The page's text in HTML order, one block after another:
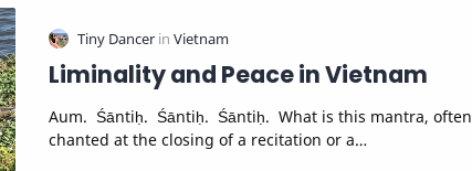
Liminality and Peace in Vietnam
Aum. Śāntiḥ. Śāntiḥ. Śāntiḥ. What is this mantra, often
chanted at the closing of a recitation or a…